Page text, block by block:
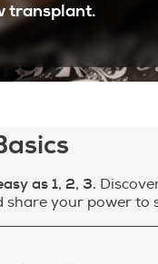
transplant.
as 1, 2, 3.
your power to